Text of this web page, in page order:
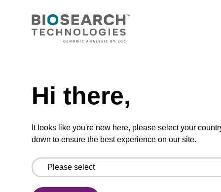
Hi there,
It looks like you're new here, please select your
down to ensure the best experience on our site.
CONNECT WITH US